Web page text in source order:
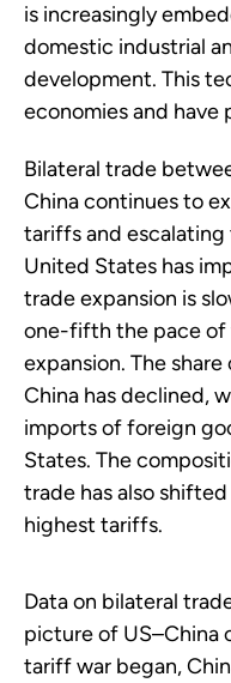
is increasingly
domestic industrial
development. This
economies and
Bilateral trade
China continues to
tariffs and
United States has
trade expansion is
one-fifth the pace of
expansion. The
China has declined,
imports of foreign
States. The
trade has also
highest tariffs.
Data on bilateral
picture of US–China
tariff war began,